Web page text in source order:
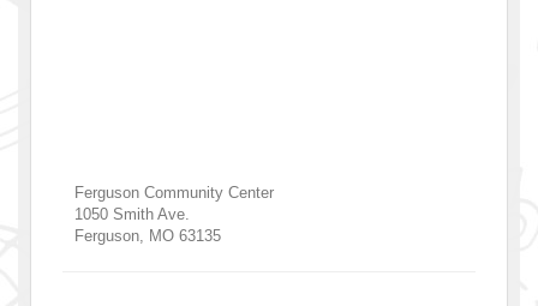
Ferguson Community Center
1050 Smith Ave.
Ferguson MO 63135